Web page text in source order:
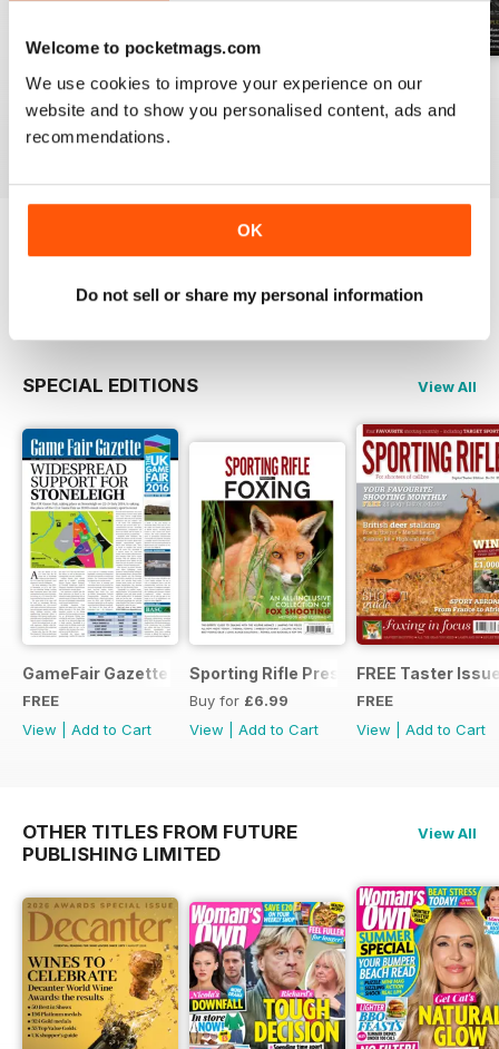
Welcome to pocketmags.com
We use cookies to improve your experience on our
website and to show you personalised content, ads and
recommendations.
OK
Do not sell or share my personal information
April 2021
Buy for£4.99
View|Add to Cart
March 2021
Buy for£4.99
February 2021
Buy for£4.99
Try aFREEsample of Sporting Rifle
Read Now
SPECIAL EDITIONS View All
GameFair Gazette - December 2015
FREE
View
Add to Cart
Sporting Rifle Presents Foxing
Buy for £6.99
View
Add to Cart
FREE Taster
FREE
View
Add to Cart
OTHER TITLES FROM FUTURE
PUBLISHING LIMITED
View All